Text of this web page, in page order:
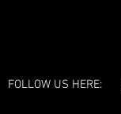
FOLLOW US HERE: